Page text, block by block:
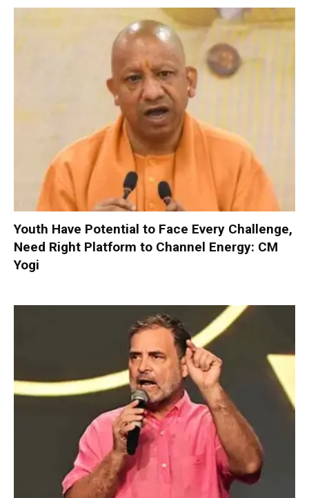
Youth Have Potential to Face Every Challenge,
Need Right Platform to Channel Energy: CM
Yogi